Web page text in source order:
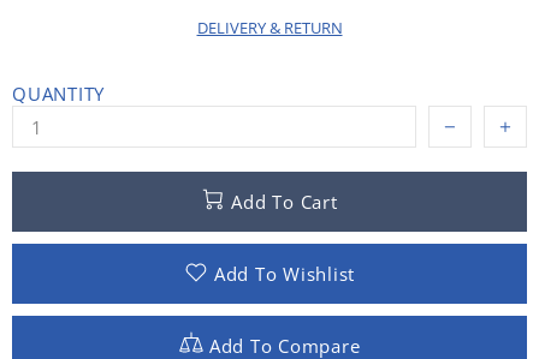
DELIVERY & RETURN
QUANTITY
Add To Cart
Add To Wishlist
Add To Compare